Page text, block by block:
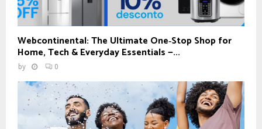
Webcontinental: The Ultimate One‑Stop Shop for
Home, Tech & Everyday Essentials —...
by 0